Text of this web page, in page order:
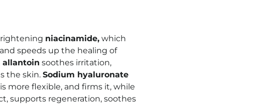
niacinamide, which
speeds up the healing of
allantoin soothes irritation,
the skin. Sodium hyaluronate
more flexible, and firms it, while
supports regeneration, soothes